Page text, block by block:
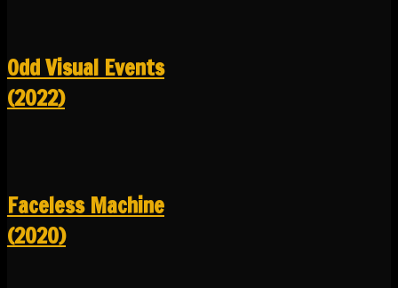
Odd Visual Events
(2022)
Faceless Machine
(2020)